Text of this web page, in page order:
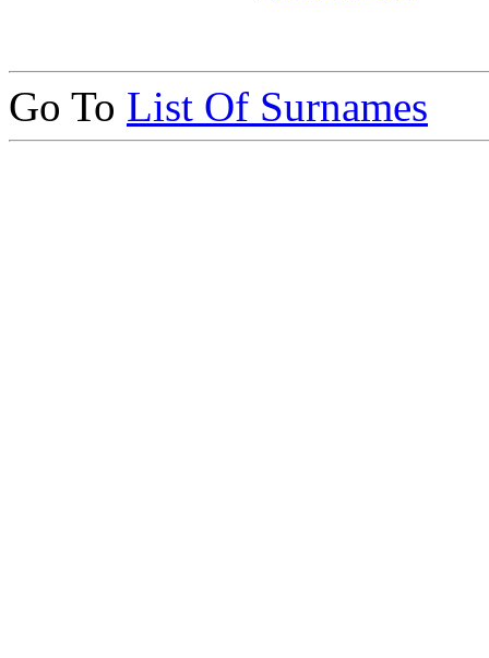
Go To List Of Surnames